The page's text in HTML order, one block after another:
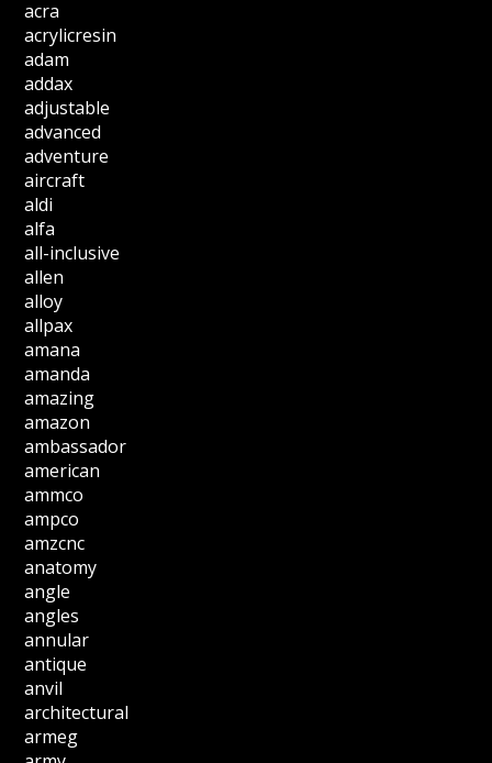
acra
acrylicresin
adam
addax
adjustable
advanced
adventure
aircraft
aldi
alfa
all-inclusive
allen
alloy
allpax
amana
amanda
amazing
amazon
ambassador
american
ammco
ampco
amzcnc
anatomy
angle
angles
annular
antique
anvil
architectural
armeg